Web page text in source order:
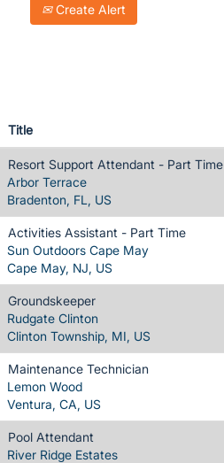
Create Alert
Title
Resort Support Attendant - Part Time
Arbor Terrace
Bradenton, FL, US
Activities Assistant - Part Time
Sun Outdoors Cape May
Cape May, NJ, US
Groundskeeper
Rudgate Clinton
Clinton Township, MI, US
Maintenance Technician
Lemon Wood
Ventura, CA, US
Pool Attendant
River Ridge Estates